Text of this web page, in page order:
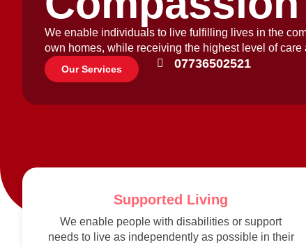
We enable individuals to live fulfilling lives in the
own homes, while receiving the highest level of care
Our Services 07736502521
Supported Living
We enable people with disabilities or support
needs to live as independently as possible in their